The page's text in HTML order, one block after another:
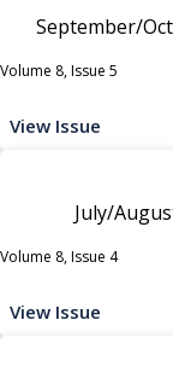
September/
Volume 8, Issue 5
View Issue
July/
Volume 8, Issue 4
View Issue